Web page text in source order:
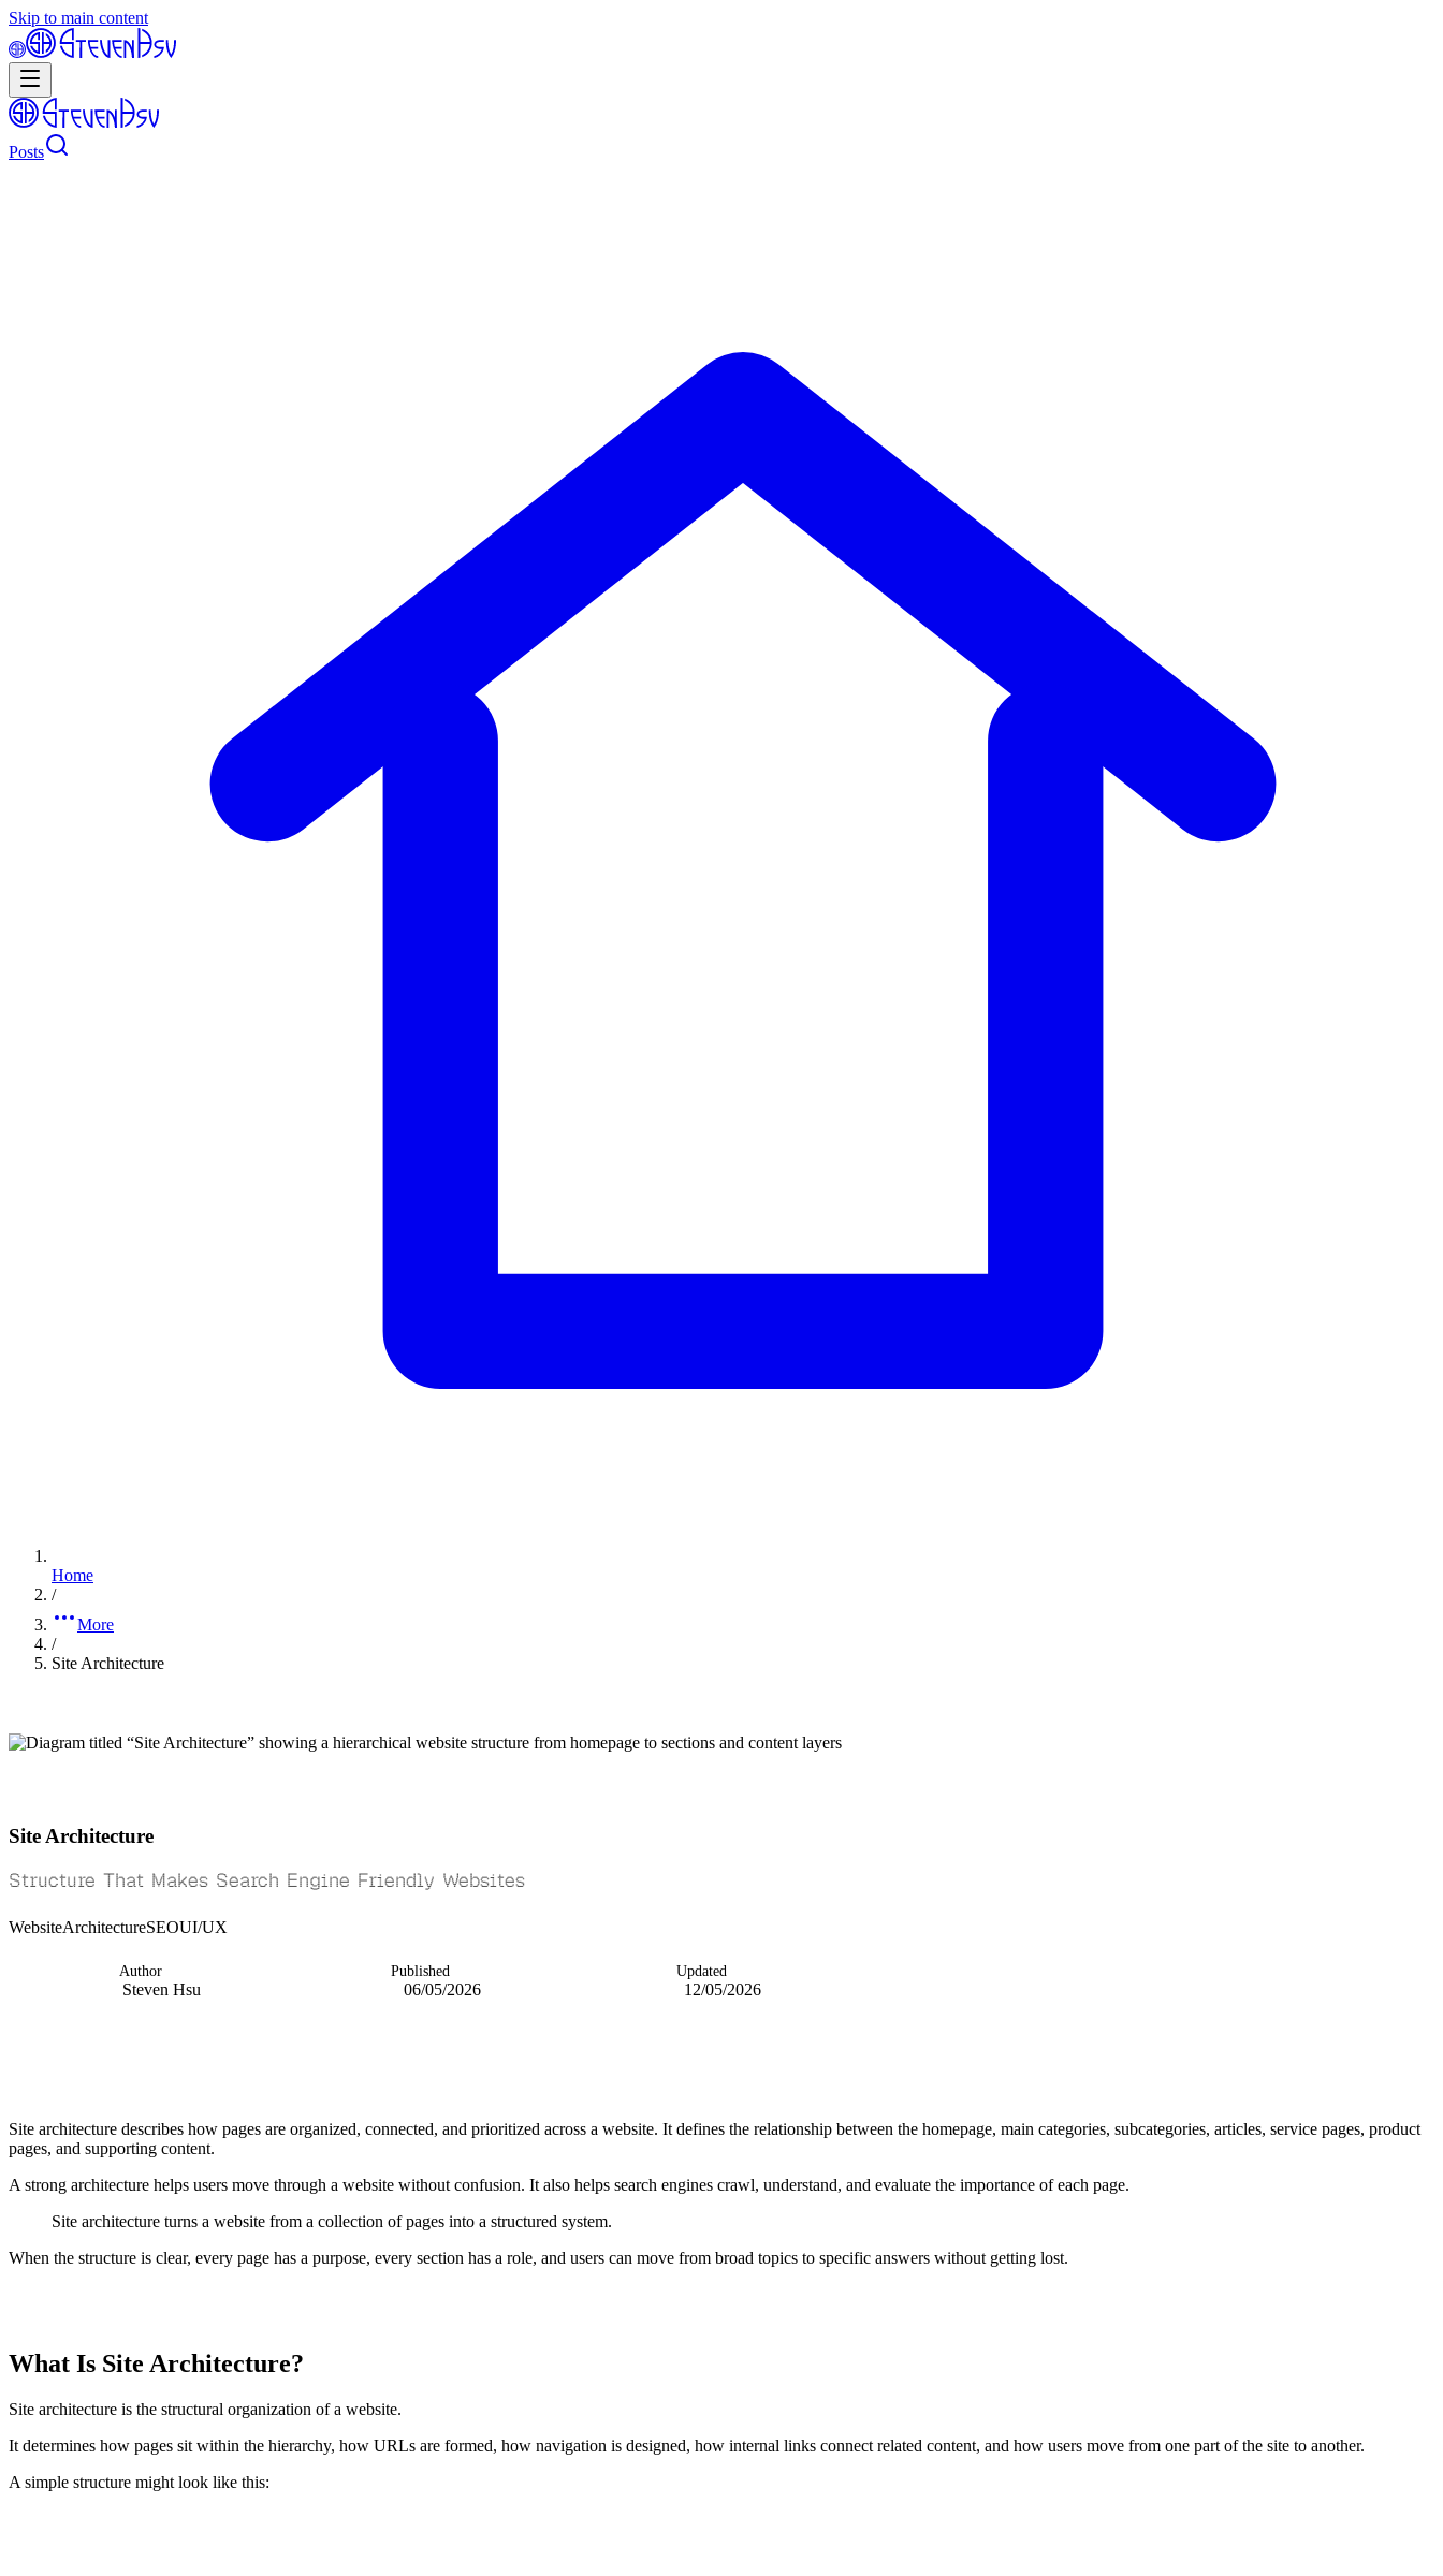
Skip to main content
Posts
Home
/
More
/
Site Architecture
Site Architecture
Structure That Makes Search Engine Friendly Websites
WebsiteArchitectureSEOUI/UX
Author
Steven Hsu
Published
06/05/2026
Updated
12/05/2026
Site architecture describes how pages are organized, connected, and prioritized across a website. It defines the relationship between the homepage, main categories, subcategories, articles, service pages, product
pages, and supporting content.
A strong architecture helps users move through a website without confusion. It also helps search engines crawl, understand, and evaluate the importance of each page.
Site architecture turns a website from a collection of pages into a structured system.
When the structure is clear, every page has a purpose, every section has a role, and users can move from broad topics to specific answers without getting lost.
What Is Site Architecture?
Site architecture is the structural organization of a website.
It determines how pages sit within the hierarchy, how URLs are formed, how navigation is designed, how internal links connect related content, and how users move from one part of the site to another.
A simple structure might look like this: